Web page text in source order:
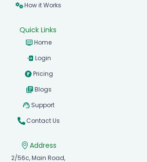
How it Works
Quick Links
Home
Login
Pricing
Blogs
Support
Contact Us
Address
2/56c, Main Road,